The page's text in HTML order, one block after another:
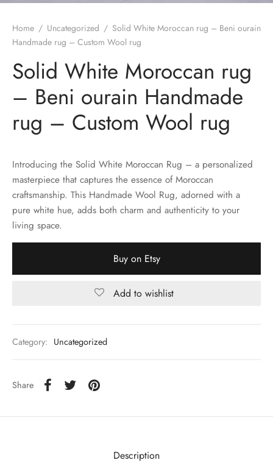
Home / Uncategorized / Solid White Moroccan rug – Beni ourain
Handmade rug – Custom Wool rug
Solid White Moroccan rug
– Beni ourain Handmade
rug – Custom Wool rug
Introducing the Solid White Moroccan Rug – a personalized
masterpiece that captures the essence of Moroccan
craftsmanship. This Handmade Wool Rug, adorned with a
pure white hue, adds both charm and authenticity to your
living space.
Buy on Etsy
Add to wishlist
Category: Uncategorized
Share
Description